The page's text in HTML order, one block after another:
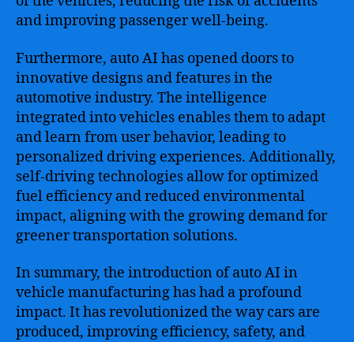
and improving passenger well-being.
Furthermore, auto AI has opened doors to
innovative designs and features in the
automotive industry. The intelligence
integrated into vehicles enables them to adapt
and learn from user behavior, leading to
personalized driving experiences. Additionally,
self-driving technologies allow for optimized
fuel efficiency and reduced environmental
impact, aligning with the growing demand for
greener transportation solutions.
In summary, the introduction of auto AI in
vehicle manufacturing has had a profound
impact. It has revolutionized the way cars are
produced, improving efficiency, safety, and